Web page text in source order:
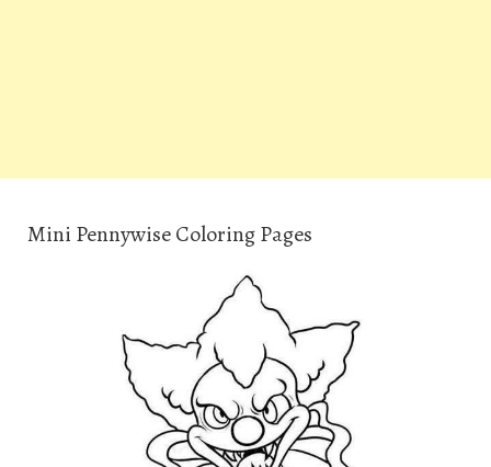
Mini Pennywise Coloring Pages